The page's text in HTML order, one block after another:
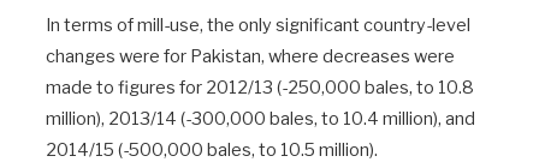
In terms of mill-use, the only significant country-level
changes were for Pakistan, where decreases were
made to figures for 2012/13 (-250,000 bales, to 10.8
million), 2013/14 (-300,000 bales, to 10.4 million), and
2014/15 (-500,000 bales, to 10.5 million).